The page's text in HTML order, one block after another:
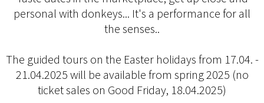
personal with donkeys... It's a performance for all
the senses..
The guided tours on the Easter holidays from 17.04. -
21.04.2025 will be available from spring 2025 (no
ticket sales on Good Friday, 18.04.2025)